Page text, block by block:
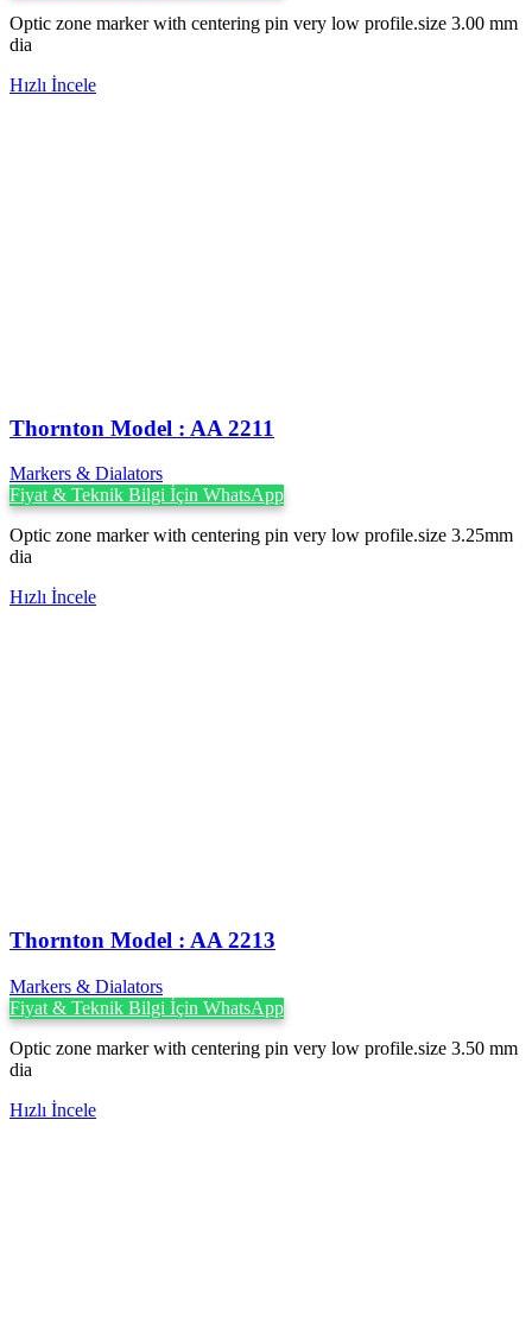
Optic zone marker with centering pin very low profile.size 3.00 mm
dia
Hızlı İncele
Thornton Model : AA 2211
Markers & Dialators
Fiyat & Teknik Bilgi İçin WhatsApp
Optic zone marker with centering pin very low profile.size 3.25mm
dia
Hızlı İncele
Thornton Model : AA 2213
Markers & Dialators
Fiyat & Teknik Bilgi İçin WhatsApp
Optic zone marker with centering pin very low profile.size 3.50 mm
dia
Hızlı İncele